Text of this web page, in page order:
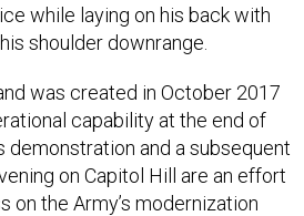
while laying on his back with
shoulder downrange.
was created in October 2017
capability at the end of
demonstration and a subsequent
on Capitol Hill are an effort
on the Army’s modernization